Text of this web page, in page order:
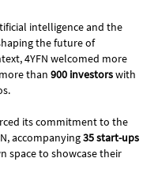
intelligence and the
the future of
4YFN welcomed more
than 900 investorswith
its commitment to the
accompanying35 start-ups
space to showcase their